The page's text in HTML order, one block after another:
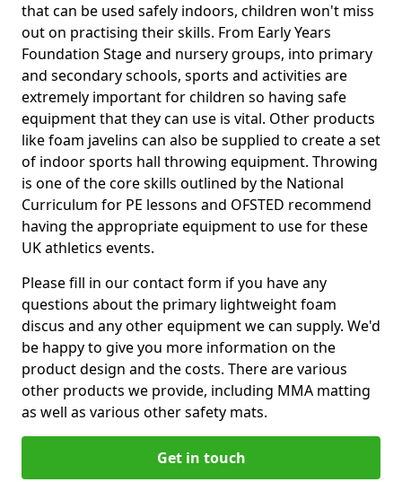
that can be used safely indoors, children won't miss
out on practising their skills. From Early Years
Foundation Stage and nursery groups, into primary
and secondary schools, sports and activities are
extremely important for children so having safe
equipment that they can use is vital. Other products
like foam javelins can also be supplied to create a set
of indoor sports hall throwing equipment. Throwing
is one of the core skills outlined by the National
Curriculum for PE lessons and OFSTED recommend
having the appropriate equipment to use for these
UK athletics events.
Please fill in our contact form if you have any
questions about the primary lightweight foam
discus and any other equipment we can supply. We'd
be happy to give you more information on the
product design and the costs. There are various
other products we provide, including MMA matting
as well as various other safety mats.
Get in touch